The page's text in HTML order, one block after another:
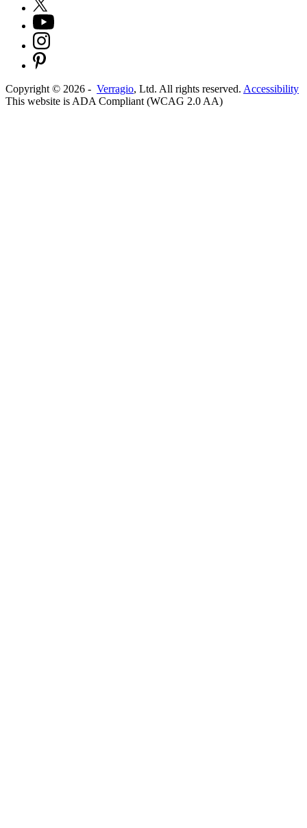
Copyright © 2026 - Verragio, Ltd. All rights reserved. Accessibility
This website is ADA Compliant (WCAG 2.0 AA)